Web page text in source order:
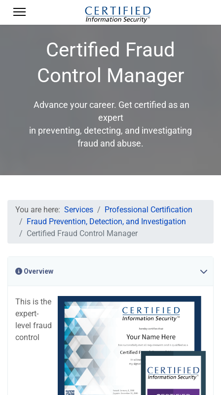
Certified Fraud
Control Manager
Advance your career. Get certified as an
expert
in preventing, detecting, and investigating
fraud and abuse.
You are here: Services
Professional Certification
Fraud Prevention, Detection, and Investigation
Certified Fraud Control Manager
Overview
This is the
expert-
level fraud
control